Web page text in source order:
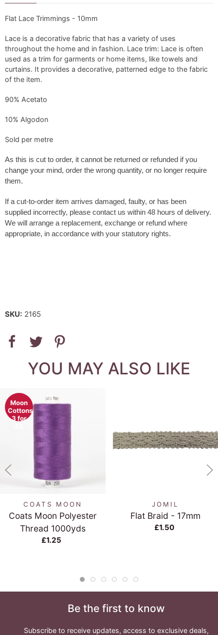
Flat Lace Trimmings - 10mm
Lace is a decorative fabric that has a variety of uses
throughout the home and in fashion. Lace trim: Lace is often
used as a trim for garments or home items, like towels and
curtains. It provides a decorative, patterned edge to the fabric
of the item.
90% Acetato
10% Algodon
Sold per metre
As this is cut to order, it cannot be returned or refunded if you
change your mind, order the wrong quantity, or no longer require
them.
If a cut-to-order item arrives damaged, faulty, or has been
supplied incorrectly, please contact us within 48 hours of delivery.
We will arrange a replacement, exchange or refund where
appropriate, in accordance with your statutory rights.
SKU: 2165
YOU MAY ALSO LIKE
Moon
Cottons
3 for
COATS MOON
Coats Moon Polyester
Thread 1000yds
£1.25
JOMIL
Flat Braid - 17mm
£1.50
Be the first to know
Subscribe to receive updates, access to exclusive deals,